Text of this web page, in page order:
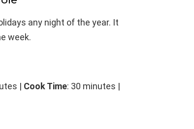
any night of the year. It
week.
| Cook Time: 30 minutes |